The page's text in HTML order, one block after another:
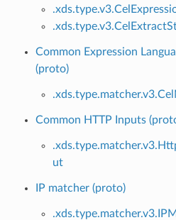
Common Expression
(proto)
Common HTTP Inputs
ut
IP matcher (proto)